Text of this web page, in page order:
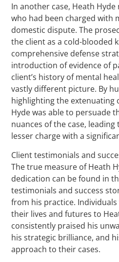
In another case, Heath
who had been charged with
domestic dispute. The
the client as a cold-blooded
comprehensive defense
introduction of evidence of
client’s history of mental
vastly different picture. By
highlighting the extenuating
Hyde was able to persuade
nuances of the case,
lesser charge with a
Client testimonials and
The true measure of Heath
dedication can be found in
testimonials and success
from his practice.
their lives and futures to
consistently praised his
his strategic brilliance, and
approach to their cases.